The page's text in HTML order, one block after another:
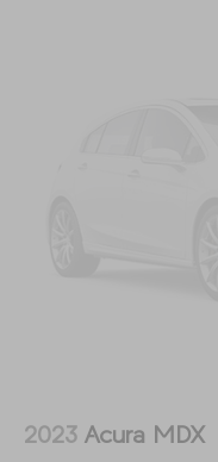
2023 Acura MDX